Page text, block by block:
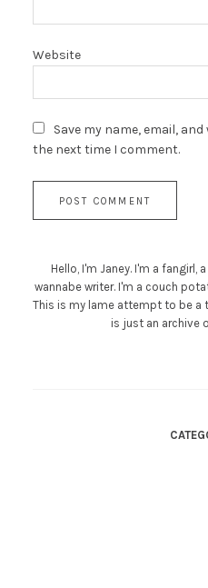
Website
Save my name, email,
the next time I comment.
Hello, I'm Janey. I'm a fangirl,
wannabe writer. I'm a couch
This is my lame attempt to be a
is just an archive